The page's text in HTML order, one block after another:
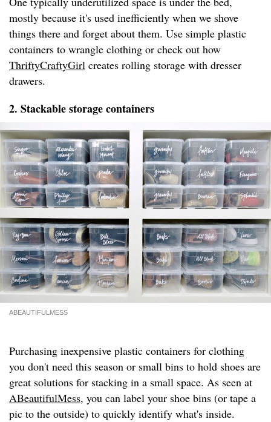
mostly because it's used inefficiently when we shove
things there and forget about them. Use simple plastic
containers to wrangle clothing or check out how
ThriftyCraftyGirl creates rolling storage with dresser
drawers.
2. Stackable storage containers
ABEAUTIFULMESS
Purchasing inexpensive plastic containers for clothing
you don't need this season or small bins to hold shoes are
great solutions for stacking in a small space. As seen at
ABeautifulMess, you can label your shoe bins (or tape a
pic to the outside) to quickly identify what's inside.